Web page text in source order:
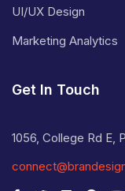
UI/UX Design
Marketing Analytics
Get In Touch
1056, College Rd E,